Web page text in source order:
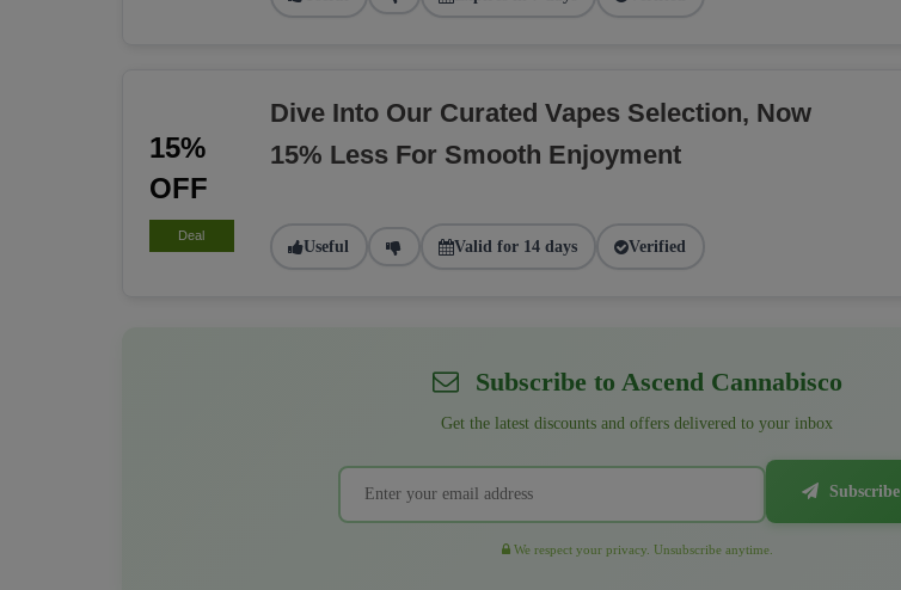
15%
OFF
Deal
Dive Into Our Curated Vapes Selection, Now
15% Less For Smooth Enjoyment
Useful Valid for 14 days Verified
Subscribe to Ascend Cannabisco
Get the latest discounts and offers delivered to your inbox
Subscribe
We respect your privacy. Unsubscribe anytime.